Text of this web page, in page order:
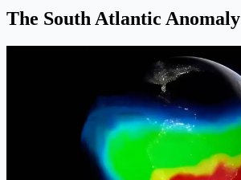
The South Atlantic Anomaly